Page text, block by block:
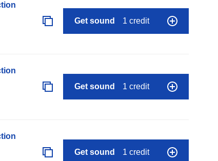
Get sound 1 credit
Get sound 1 credit
Get sound 1 credit